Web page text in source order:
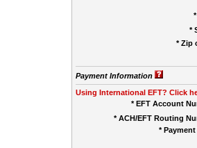
*
* Zip
Payment Information
Using International EFT? Click
* EFT Account
* ACH/EFT Routing
* Payment